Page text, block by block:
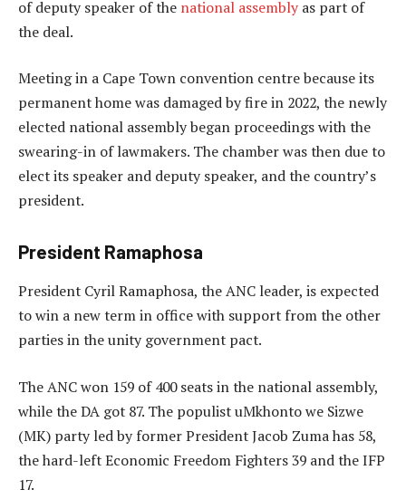
of deputy speaker of the national assembly as part of
the deal.
Meeting in a Cape Town convention centre because its
permanent home was damaged by fire in 2022, the newly
elected national assembly began proceedings with the
swearing-in of lawmakers. The chamber was then due to
elect its speaker and deputy speaker, and the country’s
president.
President Ramaphosa
President Cyril Ramaphosa, the ANC leader, is expected
to win a new term in office with support from the other
parties in the unity government pact.
The ANC won 159 of 400 seats in the national assembly,
while the DA got 87. The populist uMkhonto we Sizwe
(MK) party led by former President Jacob Zuma has 58,
the hard-left Economic Freedom Fighters 39 and the IFP
17.